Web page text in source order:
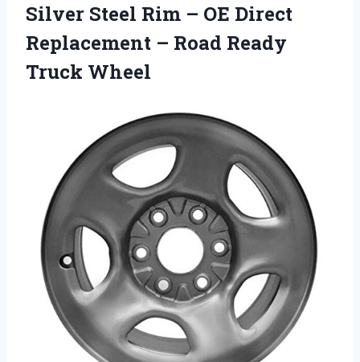
Silver Steel Rim – OE Direct
Replacement – Road Ready
Truck Wheel